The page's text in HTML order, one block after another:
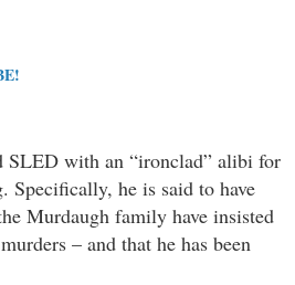
SLED with an “ironclad” alibi for
Specifically, he is said to have
Murdaugh family have insisted
– and that he has been